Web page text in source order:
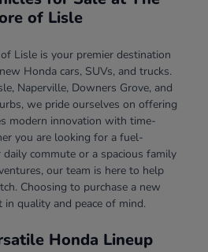
of Lisle
Lisle is your premier destination
Honda cars, SUVs, and trucks.
Naperville, Downers Grove, and
we pride ourselves on offering
modern innovation with time-
you are looking for a fuel-
commute or a spacious family
our team is here to help
Choosing to purchase a new
quality and peace of mind.
Honda Lineup